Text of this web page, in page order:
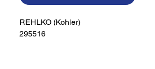
REHLKO (Kohler)
295516